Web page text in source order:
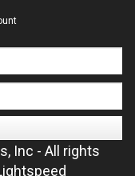
Inc - All rights